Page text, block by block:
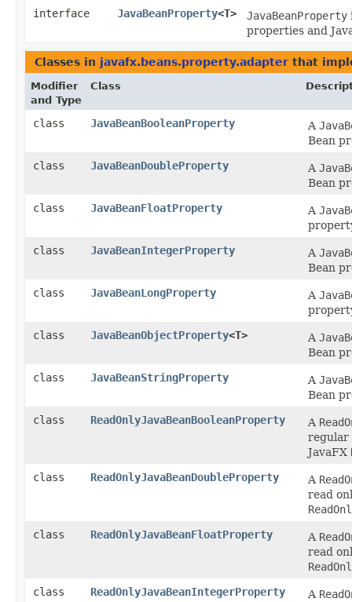
interface JavaBeanProperty<T> JavaBeanProperty
properties and
Classes in javafx.beans.property.adapter that
Modifier
and Type
Class
class JavaBeanBooleanProperty A
Bean
class
JavaBeanDoubleProperty A
Bean
class
JavaBeanFloatProperty A
class
JavaBeanIntegerProperty A
Bean
class
JavaBeanLongProperty A
class
JavaBeanObjectProperty<T> A
Bean
class
JavaBeanStringProperty A
Bean
class
ReadOnlyJavaBeanBooleanProperty A
regular
JavaFX
class
ReadOnlyJavaBeanDoubleProperty A
read
class
ReadOnlyJavaBeanFloatProperty A
read
class
ReadOnlyJavaBeanIntegerProperty A